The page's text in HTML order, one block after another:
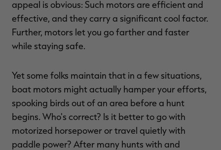
appeal is obvious: Such motors are efficient and
effective, and they carry a significant cool factor.
Further, motors let you go farther and faster
while staying safe.
Yet some folks maintain that in a few situations,
boat motors might actually hamper your efforts,
spooking birds out of an area before a hunt
begins. Who's correct? Is it better to go with
motorized horsepower or travel quietly with
paddle power? After many hunts with and